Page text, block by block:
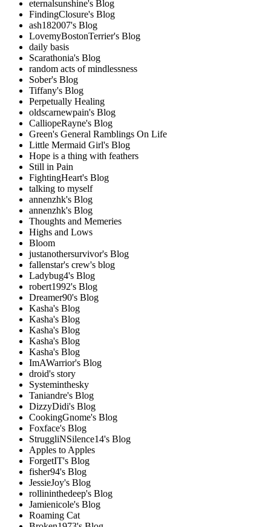
eternalsunshine's Blog
FindingClosure's Blog
ash182007's Blog
LovemyBostonTerrier's Blog
daily basis
Scarathonia's Blog
random acts of mindlessness
Sober's Blog
Tiffany's Blog
Perpetually Healing
oldscarnewpain's Blog
CalliopeRayne's Blog
Green's General Ramblings On Life
Little Mermaid Girl's Blog
Hope is a thing with feathers
Still in Pain
FightingHeart's Blog
talking to myself
annenzhk's Blog
annenzhk's Blog
Thoughts and Memeries
Highs and Lows
Bloom
justanothersurvivor's Blog
fallenstar's crew's blog
Ladybug4's Blog
robert1992's Blog
Dreamer90's Blog
Kasha's Blog
Kasha's Blog
Kasha's Blog
Kasha's Blog
Kasha's Blog
ImAWarrior's Blog
droid's story
Systeminthesky
Taniandre's Blog
DizzyDidi's Blog
CookingGnome's Blog
Foxface's Blog
StruggliNSilence14's Blog
Apples to Apples
ForgetIT's Blog
fisher94's Blog
JessieJoy's Blog
rollininthedeep's Blog
Jamienicole's Blog
Roaming Cat